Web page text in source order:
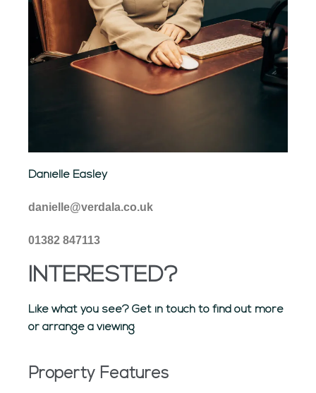
Danielle Easley
danielle@verdala.co.uk
01382 847113
INTERESTED?
Like what you see? Get in touch to find out more
or arrange a viewing
Property Features